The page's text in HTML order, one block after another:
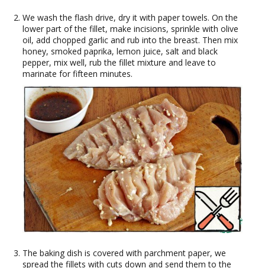
We wash the flash drive, dry it with paper towels. On the
lower part of the fillet, make incisions, sprinkle with olive
oil, add chopped garlic and rub into the breast. Then mix
honey, smoked paprika, lemon juice, salt and black
pepper, mix well, rub the fillet mixture and leave to
marinate for fifteen minutes.
The baking dish is covered with parchment paper, we
spread the fillets with cuts down and send them to the